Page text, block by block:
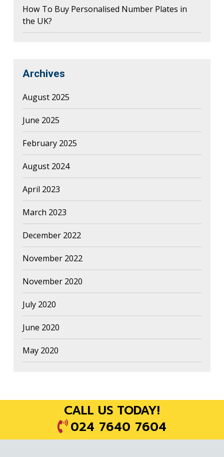
How To Buy Personalised Number Plates in
the UK?
Archives
August 2025
June 2025
February 2025
August 2024
April 2023
March 2023
December 2022
November 2022
November 2020
July 2020
June 2020
May 2020
CALL US TODAY!
024 7640 7604